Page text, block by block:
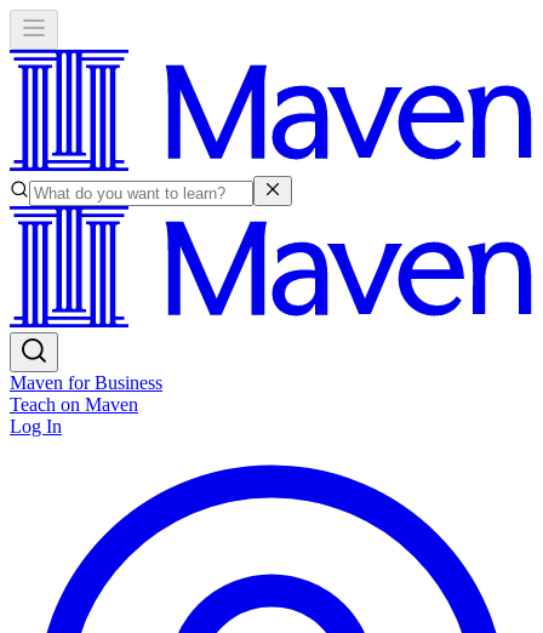
Maven for Business
Teach on Maven
Log In